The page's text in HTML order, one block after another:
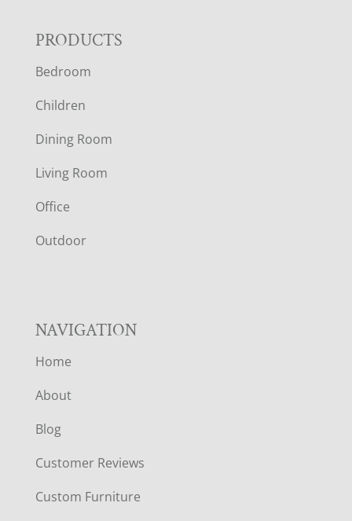
F
O
O
T
E
R
PRODUCTS
Bedroom
Children
Dining Room
Living Room
Office
Outdoor
NAVIGATION
Home
About
Blog
Customer Reviews
Custom Furniture